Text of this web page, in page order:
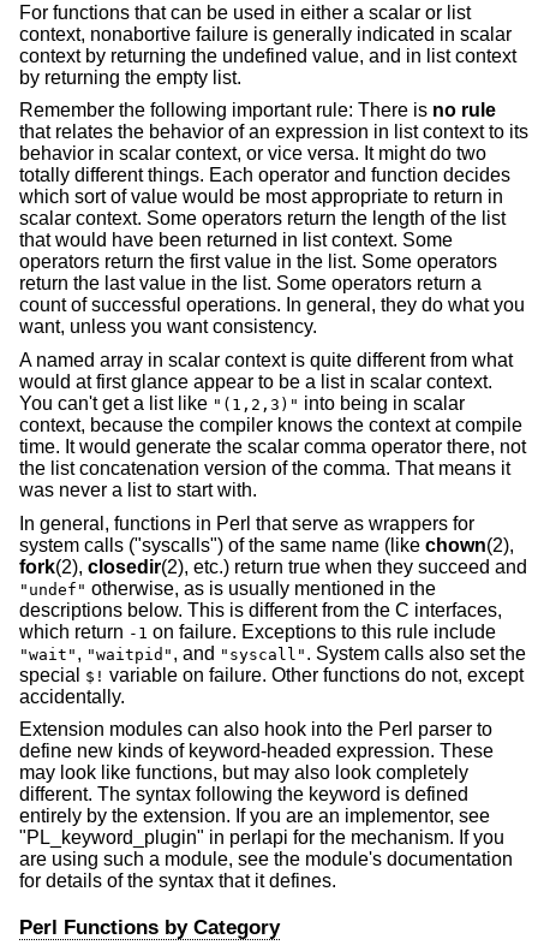
For functions that can be used in either a scalar or list
context, nonabortive failure is generally indicated in scalar
context by returning the undefined value, and in list context
by returning the empty list.
Remember the following important rule: There is no rule
that relates the behavior of an expression in list context to its
behavior in scalar context, or vice versa. It might do two
totally different things. Each operator and function decides
which sort of value would be most appropriate to return in
scalar context. Some operators return the length of the list
that would have been returned in list context. Some
operators return the first value in the list. Some operators
return the last value in the list. Some operators return a
count of successful operations. In general, they do what you
want, unless you want consistency.
A named array in scalar context is quite different from what
would at first glance appear to be a list in scalar context.
You can't get a list like "(1,2,3)" into being in scalar
context, because the compiler knows the context at compile
time. It would generate the scalar comma operator there, not
the list concatenation version of the comma. That means it
was never a list to start with.
In general, functions in Perl that serve as wrappers for
system calls ("syscalls") of the same name (like chown(2),
fork(2), closedir(2), etc.) return true when they succeed and
"undef" otherwise, as is usually mentioned in the
descriptions below. This is different from the C interfaces,
which return -1 on failure. Exceptions to this rule include
"wait" , "waitpid" , and "syscall" . System calls also set the
special
$! variable on failure. Other functions do not, except
accidentally.
Extension modules can also hook into the Perl parser to
define new kinds of keyword-headed expression. These
may look like functions, but may also look completely
different. The syntax following the keyword is defined
entirely by the extension. If you are an implementor, see
"PL_keyword_plugin" in perlapi for the mechanism. If you
are using such a module, see the module's documentation
for details of the syntax that it defines.
Perl Functions by Category